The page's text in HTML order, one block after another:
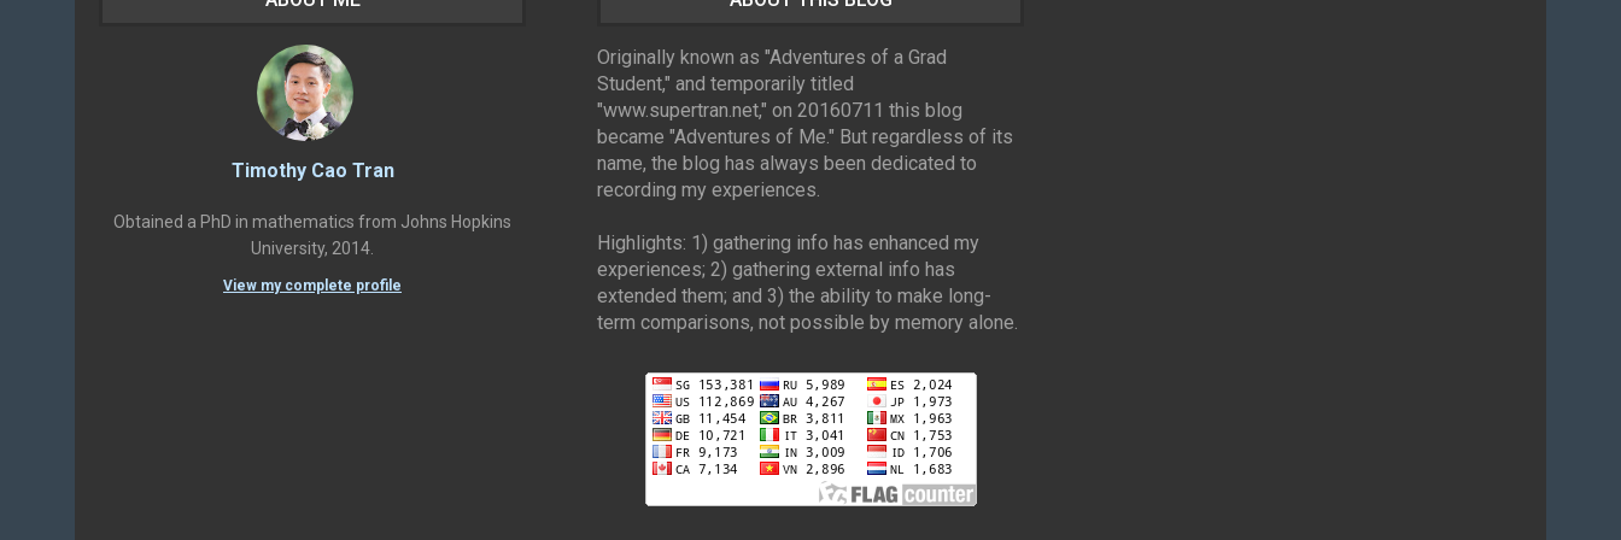
Timothy Cao Tran
Obtained a PhD in mathematics from Johns Hopkins
University, 2014.
View my complete profile
Originally known as "Adventures of a Grad
Student," and temporarily titled
"www.supertran.net," on 20160711 this blog
became "Adventures of Me." But regardless of its
name, the blog has always been dedicated to
recording my experiences.
Highlights: 1) gathering info has enhanced my
experiences; 2) gathering external info has
extended them; and 3) the ability to make long-
term comparisons, not possible by memory alone.